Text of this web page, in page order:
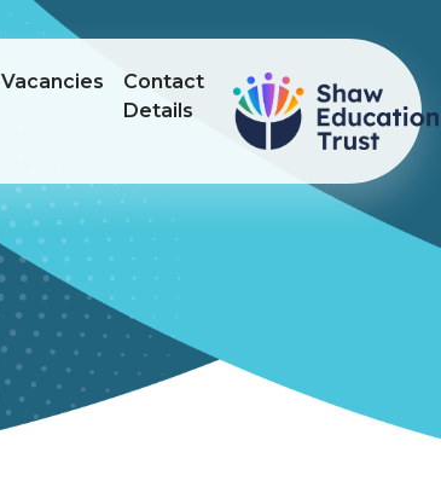
Vacancies
Contact
Details